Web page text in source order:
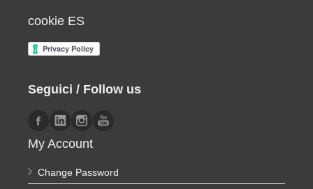
cookie ES
Seguici / Follow us
My Account
Change Password